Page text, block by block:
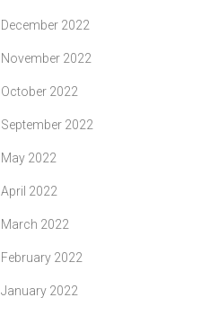
December 2022
November 2022
October 2022
September 2022
May 2022
April 2022
March 2022
February 2022
January 2022